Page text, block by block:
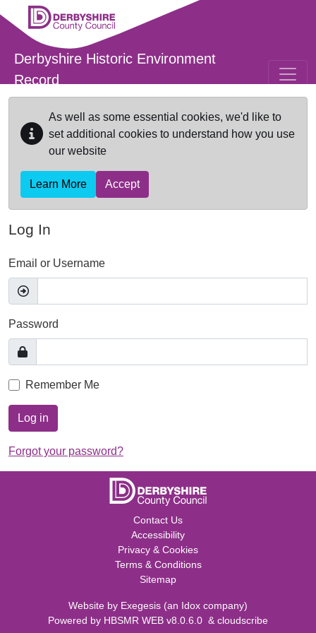
Skip to main content
Derbyshire Historic Environment
Record
As well as some essential cookies, we'd like to
set additional cookies to understand how you use
our website
Learn More Accept
Log In
Email or Username
Password
Remember Me
Log in
Forgot your password?
Contact Us
Accessibility
Privacy & Cookies
Terms & Conditions
Sitemap
Website by Exegesis (an Idox company)
Powered by HBSMR WEB v8.0.6.0 & cloudscribe